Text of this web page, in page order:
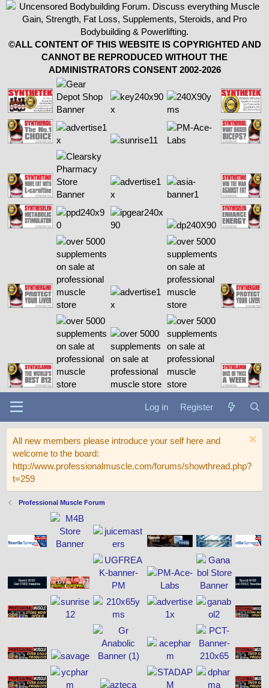
©ALL CONTENT OF THIS WEBSITE IS COPYRIGHTED AND
CANNOT BE REPRODUCED WITHOUT THE
ADMINISTRATORS CONSENT 2002-2026
Log in Register
All new members please introduce your self here and
welcome to the board:
http://www.professionalmuscle.com/forums/showthread.php?
t=259
Professional Muscle Forum